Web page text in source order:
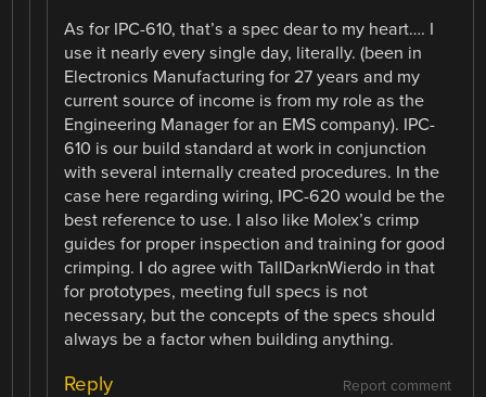
As for IPC-610, that’s a spec dear to my heart…. I
use it nearly every single day, literally. (been in
Electronics Manufacturing for 27 years and my
current source of income is from my role as the
Engineering Manager for an EMS company). IPC-
610 is our build standard at work in conjunction
with several internally created procedures. In the
case here regarding wiring, IPC-620 would be the
best reference to use. I also like Molex’s crimp
guides for proper inspection and training for good
crimping. I do agree with TallDarknWierdo in that
for prototypes, meeting full specs is not
necessary, but the concepts of the specs should
always be a factor when building anything.
Report comment
Reply